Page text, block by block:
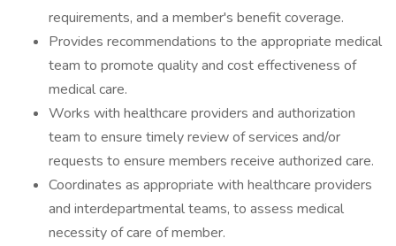
requirements, and a member's benefit coverage.
Provides recommendations to the appropriate medical
team to promote quality and cost effectiveness of
medical care.
Works with healthcare providers and authorization
team to ensure timely review of services and/or
requests to ensure members receive authorized care.
Coordinates as appropriate with healthcare providers
and interdepartmental teams, to assess medical
necessity of care of member.